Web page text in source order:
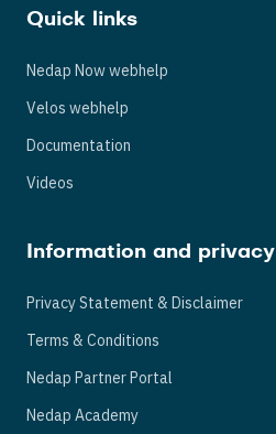
Quick links
Nedap Now webhelp
Velos webhelp
Documentation
Videos
Information and privacy
Privacy Statement & Disclaimer
Terms & Conditions
Nedap Partner Portal
Nedap Academy